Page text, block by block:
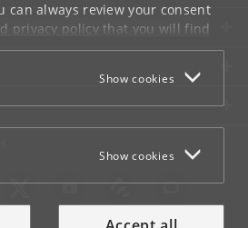
can always review your consent
privacy policythat you will find
page.
Show cookies
Show cookies